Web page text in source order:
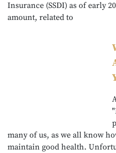
Insurance (SSDI) as of early
amount, related to
many of us, as we all know
maintain good health.